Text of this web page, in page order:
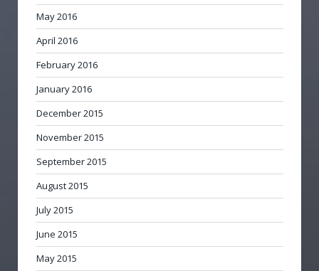
May 2016
April 2016
February 2016
January 2016
December 2015
November 2015
September 2015
August 2015
July 2015
June 2015
May 2015